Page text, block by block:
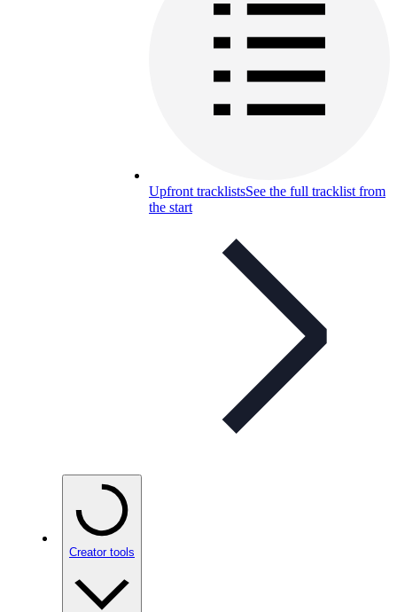
Upfront tracklistsSee the full tracklist from
the start
Creator tools